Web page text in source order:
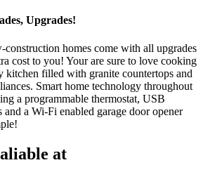
Upgrades!
construction homes come with all upgrades
cost to you! Your are sure to love cooking
kitchen filled with granite countertops and
Smart home technology throughout
a programmable thermostat, USB
and a Wi-Fi enabled garage door opener
at